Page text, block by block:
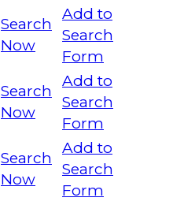
Search
Now
Add to
Search
Form
Search
Now
Add to
Search
Form
Search
Now
Add to
Search
Form